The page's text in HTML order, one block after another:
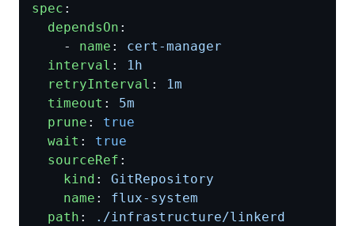
spec :
dependsOn :
- name :
cert-manager
interval :
1h
retryInterval :
1m
timeout :
5m
prune :
true
wait :
true
sourceRef :
kind :
GitRepository
name :
flux-system
path : ./infrastructure/linkerd